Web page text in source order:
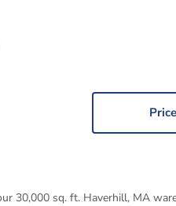
30,000 sq. ft. Haverhill, MA